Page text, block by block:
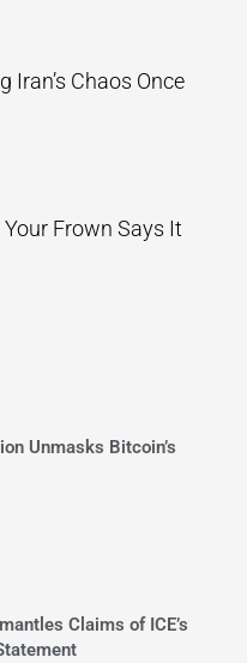
Iran’s Chaos Once
Frown Says It
Unmasks Bitcoin’s
Claims of ICE’s